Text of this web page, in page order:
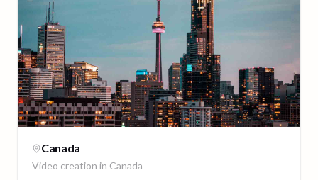
Canada
Video creation in Canada